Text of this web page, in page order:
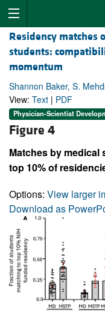
Residency matches
students:
momentum
Shannon Baker, S.
View: Text | PDF
Physician-Scientist
Figure 4
Matches by
top 10% of
Options: View larger
Download as